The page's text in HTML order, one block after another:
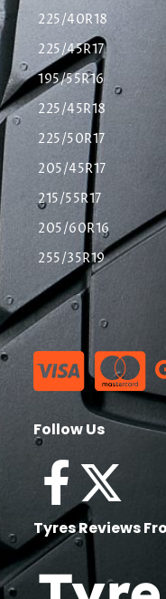
225/40R18
225/45R17
195/55R16
225/45R18
225/50R17
205/45R17
215/55R17
205/60R16
255/35R19
Follow Us
Tyres Reviews